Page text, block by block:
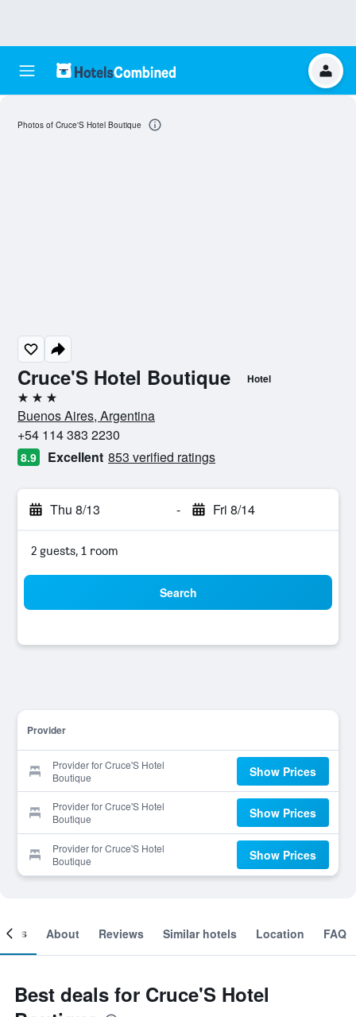
Cruce'S Hotel Boutique Hotel
3 stars
Buenos Aires, Argentina
+54 114 383 2230
8.9 Excellent 853 verified ratings
Thu 8/13 - Fri 8/14
2 guests, 1 room
Search
Provider
Provider for Cruce'S Hotel
Boutique
Show Prices
Provider for Cruce'S Hotel
Boutique
Show Prices
Provider for Cruce'S Hotel
Boutique
Show Prices
Photos of Cruce'S Hotel Boutique
About Reviews Similar hotels Location FAQ
Best deals for Cruce'S Hotel